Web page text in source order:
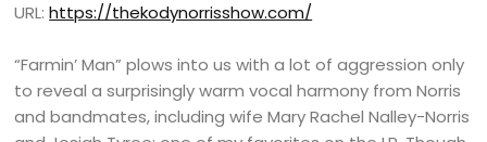
URL:https://thekodynorrisshow.com/
“Farmin’ Man” plows into us with a lot of aggression only
to reveal a surprisingly warm vocal harmony from Norris
and bandmates, including wife Mary Rachel Nalley-Norris